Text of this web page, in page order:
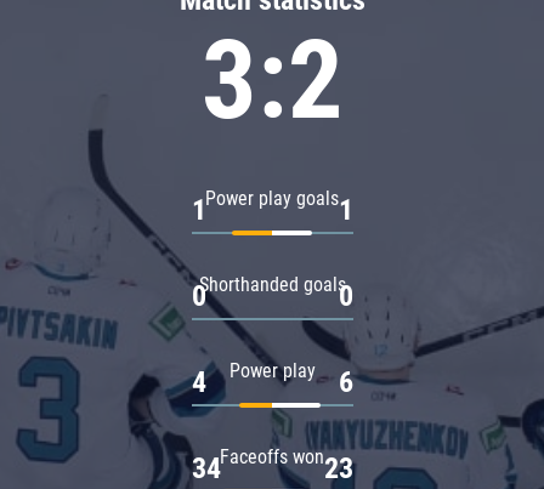
3:2
Power play goals
1 1
Shorthanded goals
0 0
Power play
4 6
Faceoffs won
34 23